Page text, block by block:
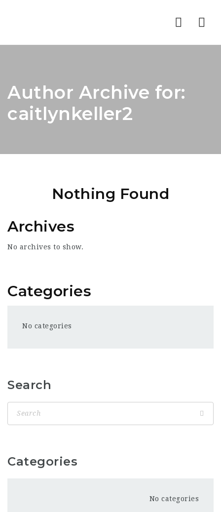
Author Archive for:
caitlynkeller2
Nothing Found
Archives
No archives to show.
Categories
No categories
Search
Categories
No categories